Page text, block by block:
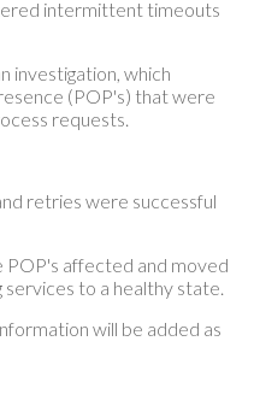
intermittent timeouts
investigation, which
(POP's) that were
requests.
retries were successful
affected and moved
to a healthy state.
will be added as